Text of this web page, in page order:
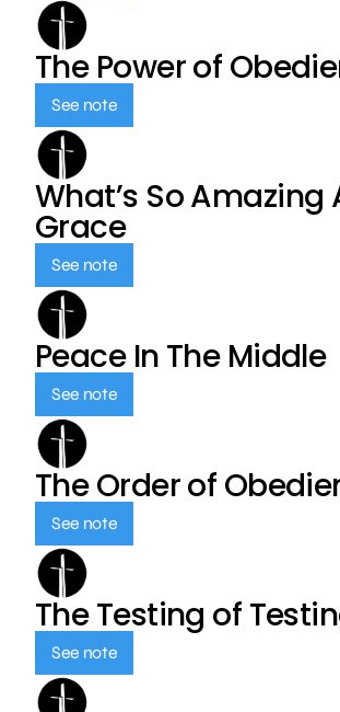
The Power of
See note
What’s So Amazing
Grace
See note
Peace In The Middle
See note
The Order of
See note
The Testing of
See note